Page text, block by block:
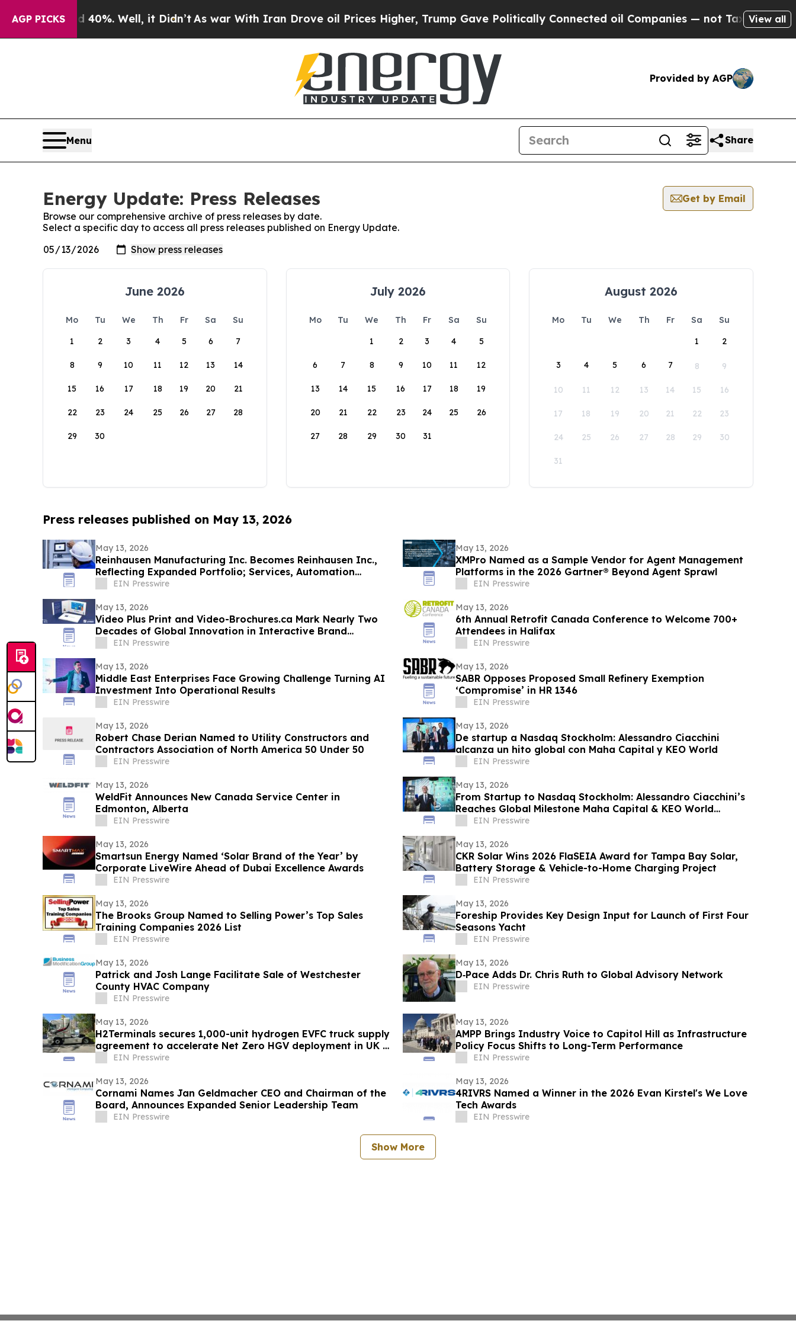
AGP PICKS40%. Well, it Didn’t As war With Iran Drove oil Prices Higher, Trump Gave Politically Connected oil Companies — not Taxpayers — theView all
Provided by AGP
Menu Share
Energy Update: Press Releases
Get by Email
Browse our comprehensive archive of press releases by date.
Select a specific day to access all press releases published on Energy Update.
June 2026
Mo Tu We Th Fr Sa
Su
1
2 3 4 5 6 7
8 9 10 11 12 13 14
15 16 17 18 19 20 21
22 23 24 25 26 27 28
29 30
July 2026
Mo Tu We Th Fr Sa
Su
1
2 3 4 5
6 7 8 9 10 11 12
13 14 15 16 17 18 19
20 21 22 23 24 25 26
27 28 29 30 31
August 2026
Mo Tu We Th Fr Sa
Su
1
2
3 4 5 6 7 8 9
10 11 12 13 14 15 16
17 18 19 20 21 22 23
24 25 26 27 28 29 30
31
Press releases published on May 13, 2026
May 13, 2026
Reinhausen Manufacturing Inc. Becomes Reinhausen Inc.,
Reflecting Expanded Portfolio; Services, Automation
Solutions
EIN Presswire
May 13, 2026
XMPro Named as a Sample Vendor for Agent Management
Platforms in the 2026 Gartner® Beyond Agent Sprawl
EIN Presswire
May 13, 2026
Video Plus Print and Video-Brochures.ca Mark Nearly Two
Decades of Global Innovation in Interactive Brand
Communication
EIN Presswire
May 13, 2026
6th Annual Retrofit Canada Conference to Welcome 700+
Attendees in Halifax
EIN Presswire
May 13, 2026
Middle East Enterprises Face Growing Challenge Turning AI
Investment Into Operational Results
EIN Presswire
May 13, 2026
SABR Opposes Proposed Small Refinery Exemption
‘Compromise’ in HR 1346
EIN Presswire
May 13, 2026
Robert Chase Derian Named to Utility Constructors and
Contractors Association of North America 50 Under 50
EIN Presswire
May 13, 2026
De startup a Nasdaq Stockholm: Alessandro Ciacchini
alcanza un hito global con Maha Capital y KEO World
EIN Presswire
May 13, 2026
WeldFit Announces New Canada Service Center in
Edmonton, Alberta
EIN Presswire
May 13, 2026
From Startup to Nasdaq Stockholm: Alessandro Ciacchini’s
Reaches Global Milestone Maha Capital & KEO World
Transaction.
EIN Presswire
May 13, 2026
Smartsun Energy Named ‘Solar Brand of the Year’ by
Corporate LiveWire Ahead of Dubai Excellence Awards
EIN Presswire
May 13, 2026
CKR Solar Wins 2026 FlaSEIA Award for Tampa Bay Solar,
Battery Storage & Vehicle-to-Home Charging Project
EIN Presswire
May 13, 2026
The Brooks Group Named to Selling Power’s Top Sales
Training Companies 2026 List
EIN Presswire
May 13, 2026
Foreship Provides Key Design Input for Launch of First Four
Seasons Yacht
EIN Presswire
May 13, 2026
Patrick and Josh Lange Facilitate Sale of Westchester
County HVAC Company
EIN Presswire
May 13, 2026
D‑Pace Adds Dr. Chris Ruth to Global Advisory Network
EIN Presswire
May 13, 2026
H2Terminals secures 1,000-unit hydrogen EVFC truck supply
agreement to accelerate Net Zero HGV deployment in UK &
EIN Presswire
May 13, 2026
AMPP Brings Industry Voice to Capitol Hill as Infrastructure
Policy Focus Shifts to Long-Term Performance
EIN Presswire
May 13, 2026
Cornami Names Jan Geldmacher CEO and Chairman of the
Board, Announces Expanded Senior Leadership Team
EIN Presswire
May 13, 2026
4RIVRS Named a Winner in the 2026 Evan Kirstel's We Love
Tech Awards
EIN Presswire
Show More